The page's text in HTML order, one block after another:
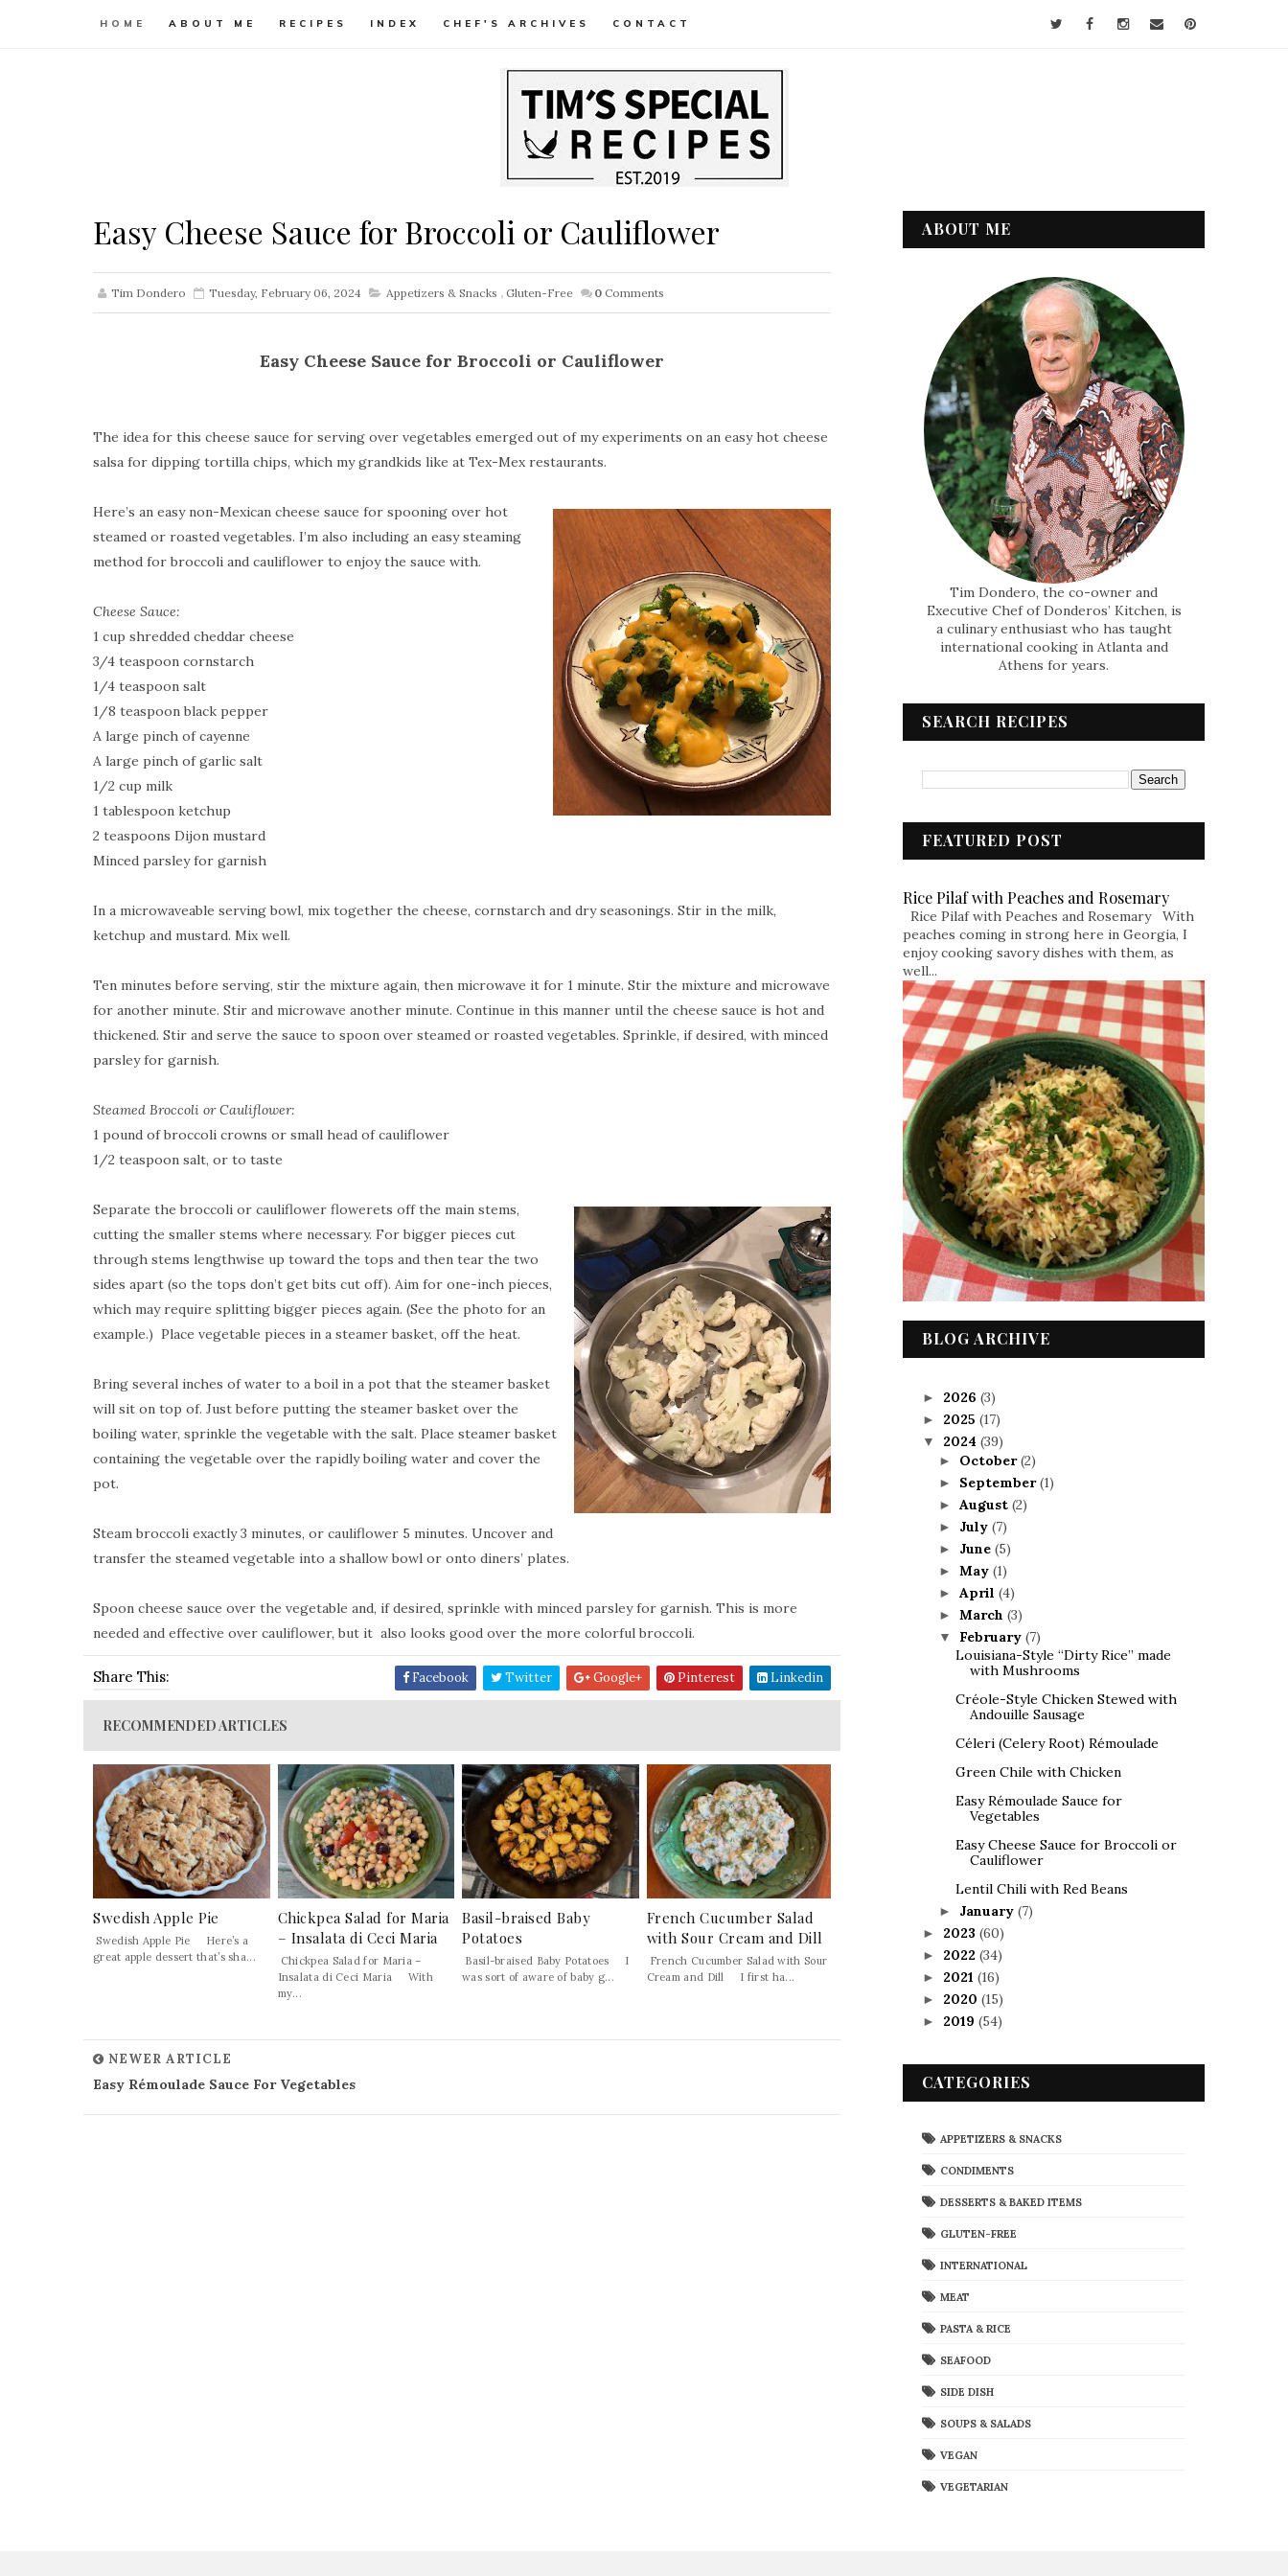
HOME ABOUT ME RECIPES INDEX CHEF'S ARCHIVES CONTACT
Easy Cheese Sauce for Broccoli or Cauliflower
Tim Dondero Tuesday, February 06, 2024 Appetizers & Snacks , Gluten-Free 0 Comments
Easy Cheese Sauce for Broccoli or Cauliflower
The idea for this cheese sauce for serving over vegetables emerged out of my experiments on an easy hot cheese
salsa for dipping tortilla chips, which my grandkids like at Tex-Mex restaurants.
Here’s an easy non-Mexican cheese sauce for spooning over hot
steamed or roasted vegetables. I’m also including an easy steaming
method for broccoli and cauliflower to enjoy the sauce with.
Cheese Sauce:
1 cup shredded cheddar cheese
3/4 teaspoon cornstarch
1/4 teaspoon salt
1/8 teaspoon black pepper
A large pinch of cayenne
A large pinch of garlic salt
1/2 cup milk
1 tablespoon ketchup
2 teaspoons Dijon mustard
Minced parsley for garnish
In a microwaveable serving bowl, mix together the cheese, cornstarch and dry seasonings. Stir in the milk,
ketchup and mustard. Mix well.
Ten minutes before serving, stir the mixture again, then microwave it for 1 minute. Stir the mixture and microwave
for another minute. Stir and microwave another minute. Continue in this manner until the cheese sauce is hot and
thickened. Stir and serve the sauce to spoon over steamed or roasted vegetables. Sprinkle, if desired, with minced
parsley for garnish.
Steamed Broccoli or Cauliflower:
1 pound of broccoli crowns or small head of cauliflower
1/2 teaspoon salt, or to taste
Separate the broccoli or cauliflower flowerets off the main stems,
cutting the smaller stems where necessary. For bigger pieces cut
through stems lengthwise up toward the tops and then tear the two
sides apart (so the tops don’t get bits cut off). Aim for one-inch pieces,
which may require splitting bigger pieces again. (See the photo for an
example.) Place vegetable pieces in a steamer basket, off the heat.
Bring several inches of water to a boil in a pot that the steamer basket
will sit on top of. Just before putting the steamer basket over the
boiling water, sprinkle the vegetable with the salt. Place steamer basket
containing the vegetable over the rapidly boiling water and cover the
pot.
Steam broccoli exactly 3 minutes, or cauliflower 5 minutes. Uncover and
transfer the steamed vegetable into a shallow bowl or onto diners’ plates.
Spoon cheese sauce over the vegetable and, if desired, sprinkle with minced parsley for garnish. This is more
needed and effective over cauliflower, but it also looks good over the more colorful broccoli.
Share This: Facebook Twitter Google+ Pinterest Linkedin
RECOMMENDED ARTICLES
Swedish Apple Pie
Swedish Apple Pie Here’s a
great apple dessert that’s sha...
Chickpea Salad for Maria
– Insalata di Ceci Maria
Chickpea Salad for Maria –
Insalata di Ceci Maria With
my...
Basil-braised Baby
Potatoes
Basil-braised Baby Potatoes I
was sort of aware of baby g...
French Cucumber Salad
with Sour Cream and Dill
French Cucumber Salad with Sour
Cream and Dill I first ha...
NEWER ARTICLE
Easy Rémoulade Sauce For Vegetables
ABOUT ME
Tim Dondero, the co-owner and
Executive Chef of Donderos’ Kitchen, is
a culinary enthusiast who has taught
international cooking in Atlanta and
Athens for years.
SEARCH RECIPES
FEATURED POST
Rice Pilaf with Peaches and Rosemary
Rice Pilaf with Peaches and Rosemary With
peaches coming in strong here in Georgia, I
enjoy cooking savory dishes with them, as
well...
BLOG ARCHIVE
► 2026 (3)
► 2025 (17)
▼ 2024 (39)
► October(2)
► September(1)
► August (2)
► July (7)
► June (5)
► May (1)
► April (4)
► March (3)
▼ February (7)
Louisiana-Style “Dirty Rice” made
with Mushrooms
Créole-Style Chicken Stewed with
Andouille Sausage
Céleri (Celery Root) Rémoulade
Green Chile with Chicken
Easy Rémoulade Sauce for
Vegetables
Easy Cheese Sauce for Broccoli or
Cauliflower
Lentil Chili with Red Beans
► January (7)
► 2023 (60)
► 2022 (34)
► 2021 (16)
► 2020 (15)
► 2019 (54)
CATEGORIES
APPETIZERS & SNACKS
CONDIMENTS
DESSERTS & BAKED ITEMS
GLUTEN-FREE
INTERNATIONAL
MEAT
PASTA & RICE
SEAFOOD
SIDE DISH
SOUPS & SALADS
VEGAN
VEGETARIAN